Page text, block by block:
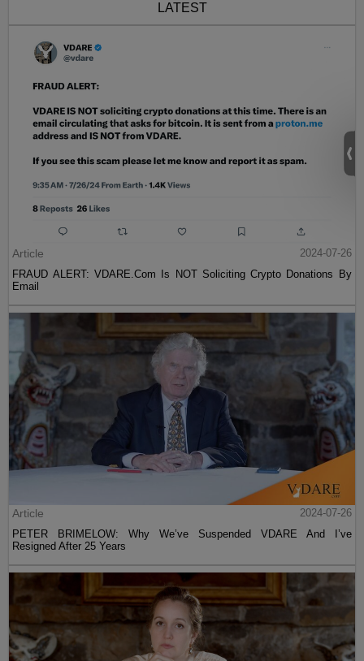
LATEST
Article
2024-07-26
FRAUD ALERT: VDARE.Com Is NOT Soliciting Crypto Donations By
Email
Article
2024-07-26
PETER BRIMELOW: Why We’ve Suspended VDARE And I’ve
Resigned After 25 Years